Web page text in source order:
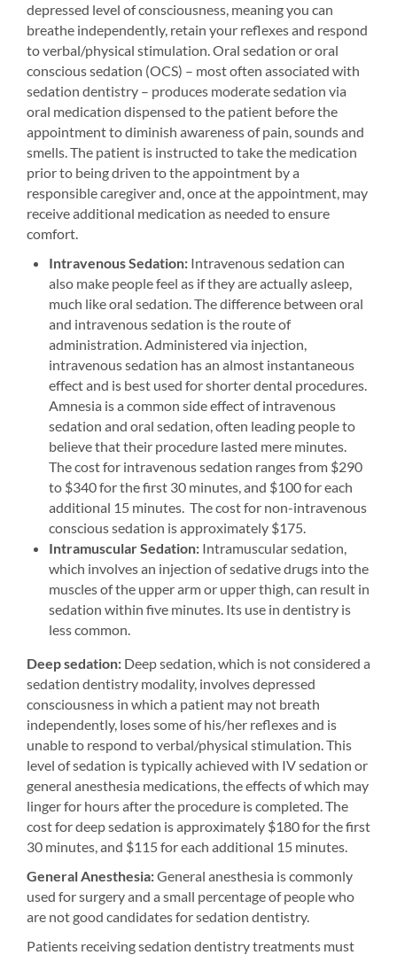
depressed level of consciousness, meaning you can
breathe independently, retain your reflexes and respond
to verbal/physical stimulation. Oral sedation or oral
conscious sedation (OCS) – most often associated with
sedation dentistry – produces moderate sedation via
oral medication dispensed to the patient before the
appointment to diminish awareness of pain, sounds and
smells. The patient is instructed to take the medication
prior to being driven to the appointment by a
responsible caregiver and, once at the appointment, may
receive additional medication as needed to ensure
comfort.
Intravenous Sedation: Intravenous sedation can
also make people feel as if they are actually asleep,
much like oral sedation. The difference between oral
and intravenous sedation is the route of
administration. Administered via injection,
intravenous sedation has an almost instantaneous
effect and is best used for shorter dental procedures.
Amnesia is a common side effect of intravenous
sedation and oral sedation, often leading people to
believe that their procedure lasted mere minutes.
The cost for intravenous sedation ranges from $290
to $340 for the first 30 minutes, and $100 for each
additional 15 minutes. The cost for non-intravenous
conscious sedation is approximately $175.
Intramuscular Sedation: Intramuscular sedation,
which involves an injection of sedative drugs into the
muscles of the upper arm or upper thigh, can result in
sedation within five minutes. Its use in dentistry is
less common.
Deep sedation: Deep sedation, which is not considered a
sedation dentistry modality, involves depressed
consciousness in which a patient may not breath
independently, loses some of his/her reflexes and is
unable to respond to verbal/physical stimulation. This
level of sedation is typically achieved with IV sedation or
general anesthesia medications, the effects of which may
linger for hours after the procedure is completed. The
cost for deep sedation is approximately $180 for the first
30 minutes, and $115 for each additional 15 minutes.
General Anesthesia:General anesthesia is commonly
used for surgery and a small percentage of people who
are not good candidates for sedation dentistry.
Patients receiving sedation dentistry treatments must